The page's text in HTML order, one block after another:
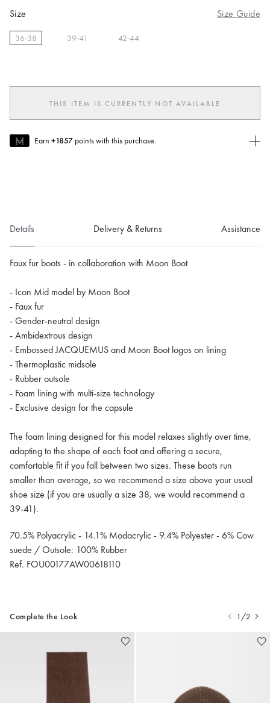
Size Size Guide
36-38 39-41 42-44
THIS ITEM IS CURRENTLY NOT AVAILABLE
Earn +1857 points with this purchase.
Details Delivery & Returns Assistance
Faux fur boots - in collaboration with Moon Boot
- Icon Mid model by Moon Boot
- Faux fur
- Gender-neutral design
- Ambidextrous design
- Embossed JACQUEMUS and Moon Boot logos on lining
- Thermoplastic midsole
- Rubber outsole
- Foam lining with multi-size technology
- Exclusive design for the capsule
The foam lining designed for this model relaxes slightly over time,
adapting to the shape of each foot and offering a secure,
comfortable fit if you fall between two sizes. These boots run
smaller than average, so we recommend a size above your usual
shoe size (if you are usually a size 38, we would recommend a
39-41).
70.5% Polyacrylic - 14.1% Modacrylic - 9.4% Polyester - 6% Cow
suede / Outsole: 100% Rubber
Ref. FOU00177AW00618110
Complete the Look 1/2